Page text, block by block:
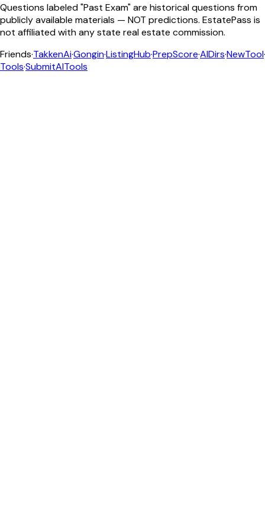
Questions labeled "Past Exam" are historical questions from
publicly available materials — NOT predictions. EstatePass is
not affiliated with any state real estate commission.
Friends·TakkenAi·Gongin·ListingHub·PrepScore·AIDirs·NewTool·
Tools·SubmitAITools